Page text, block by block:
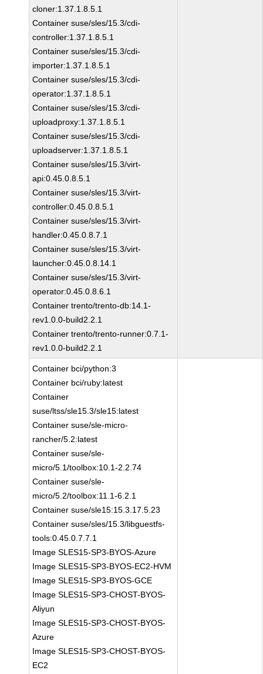
cloner:1.37.1.8.5.1
Container suse/sles/15.3/cdi-
controller:1.37.1.8.5.1
Container suse/sles/15.3/cdi-
importer:1.37.1.8.5.1
Container suse/sles/15.3/cdi-
operator:1.37.1.8.5.1
Container suse/sles/15.3/cdi-
uploadproxy:1.37.1.8.5.1
Container suse/sles/15.3/cdi-
uploadserver:1.37.1.8.5.1
Container suse/sles/15.3/virt-
api:0.45.0.8.5.1
Container suse/sles/15.3/virt-
controller:0.45.0.8.5.1
Container suse/sles/15.3/virt-
handler:0.45.0.8.7.1
Container suse/sles/15.3/virt-
launcher:0.45.0.8.14.1
Container suse/sles/15.3/virt-
operator:0.45.0.8.6.1
Container trento/trento-db:14.1-
rev1.0.0-build2.2.1
Container trento/trento-runner:0.7.1-
rev1.0.0-build2.2.1
Container bci/python:3
Container bci/ruby:latest
Container
suse/ltss/sle15.3/sle15:latest
Container suse/sle-micro-
rancher/5.2:latest
Container suse/sle-
micro/5.1/toolbox:10.1-2.2.74
Container suse/sle-
micro/5.2/toolbox:11.1-6.2.1
Container suse/sle15:15.3.17.5.23
Container suse/sles/15.3/libguestfs-
tools:0.45.0.7.7.1
Image SLES15-SP3-BYOS-Azure
Image SLES15-SP3-BYOS-EC2-HVM
Image SLES15-SP3-BYOS-GCE
Image SLES15-SP3-CHOST-BYOS-
Aliyun
Image SLES15-SP3-CHOST-BYOS-
Azure
Image SLES15-SP3-CHOST-BYOS-
EC2